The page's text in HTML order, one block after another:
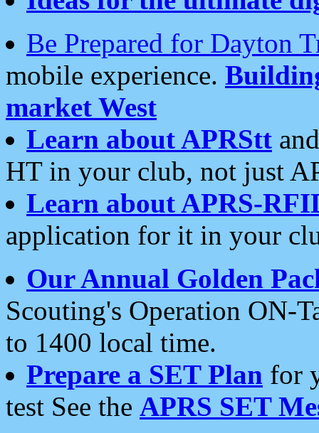
Be Prepared for Dayton
mobile experience.
market West
Learn about APRStt
HT in your club, not just
Learn about APRS-
application for it in your
Our Annual Golden
Scouting's Operation ON-
to 1400 local time.
Prepare a SET Plan for
test See the APRS SET